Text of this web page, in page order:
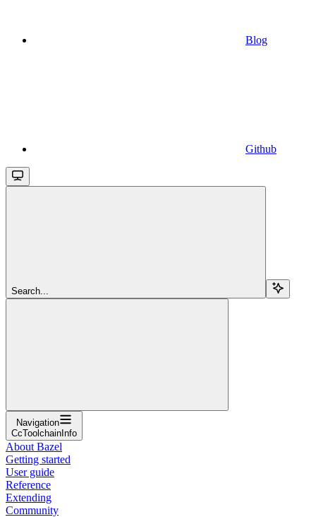
Blog
Github
Search...
Navigation
CcToolchainInfo
About Bazel
Getting started
User guide
Reference
Extending
Community